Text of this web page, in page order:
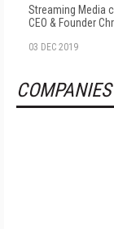
Streaming Media
CEO & Founder
03 DEC 2019